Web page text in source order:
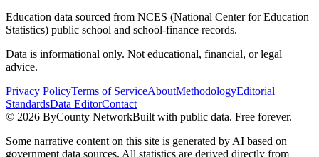
Education data sourced from NCES (National Center for Education
Statistics) public school and school-finance records.
Data is informational only. Not educational, financial, or legal
advice.
Privacy PolicyTerms of ServiceAboutMethodologyEditorial
StandardsData EditorContact
© 2026 ByCounty NetworkBuilt with public data. Free forever.
Some narrative content on this site is generated by AI based on
government data sources. All statistics are derived directly from